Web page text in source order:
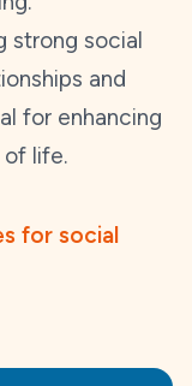
strong social
and
for enhancing
of life.
for social